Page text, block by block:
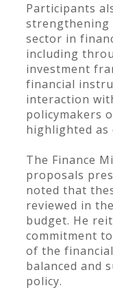
Participants
strengthening
sector in
including
investment
financial
interaction
policymakers
highlighted as
The Finance
proposals
noted that
reviewed in
budget. He
commitment
of the
balanced and
policy.